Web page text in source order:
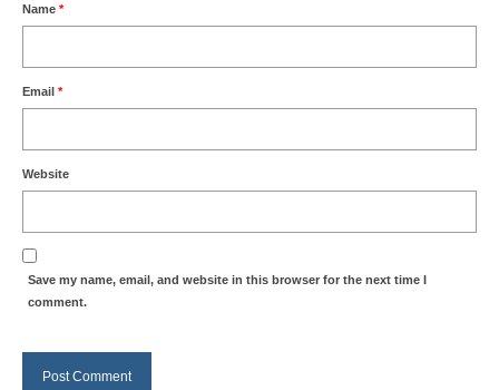
Name *
Email *
Website
Save my name, email, and website in this browser for the next time I
comment.